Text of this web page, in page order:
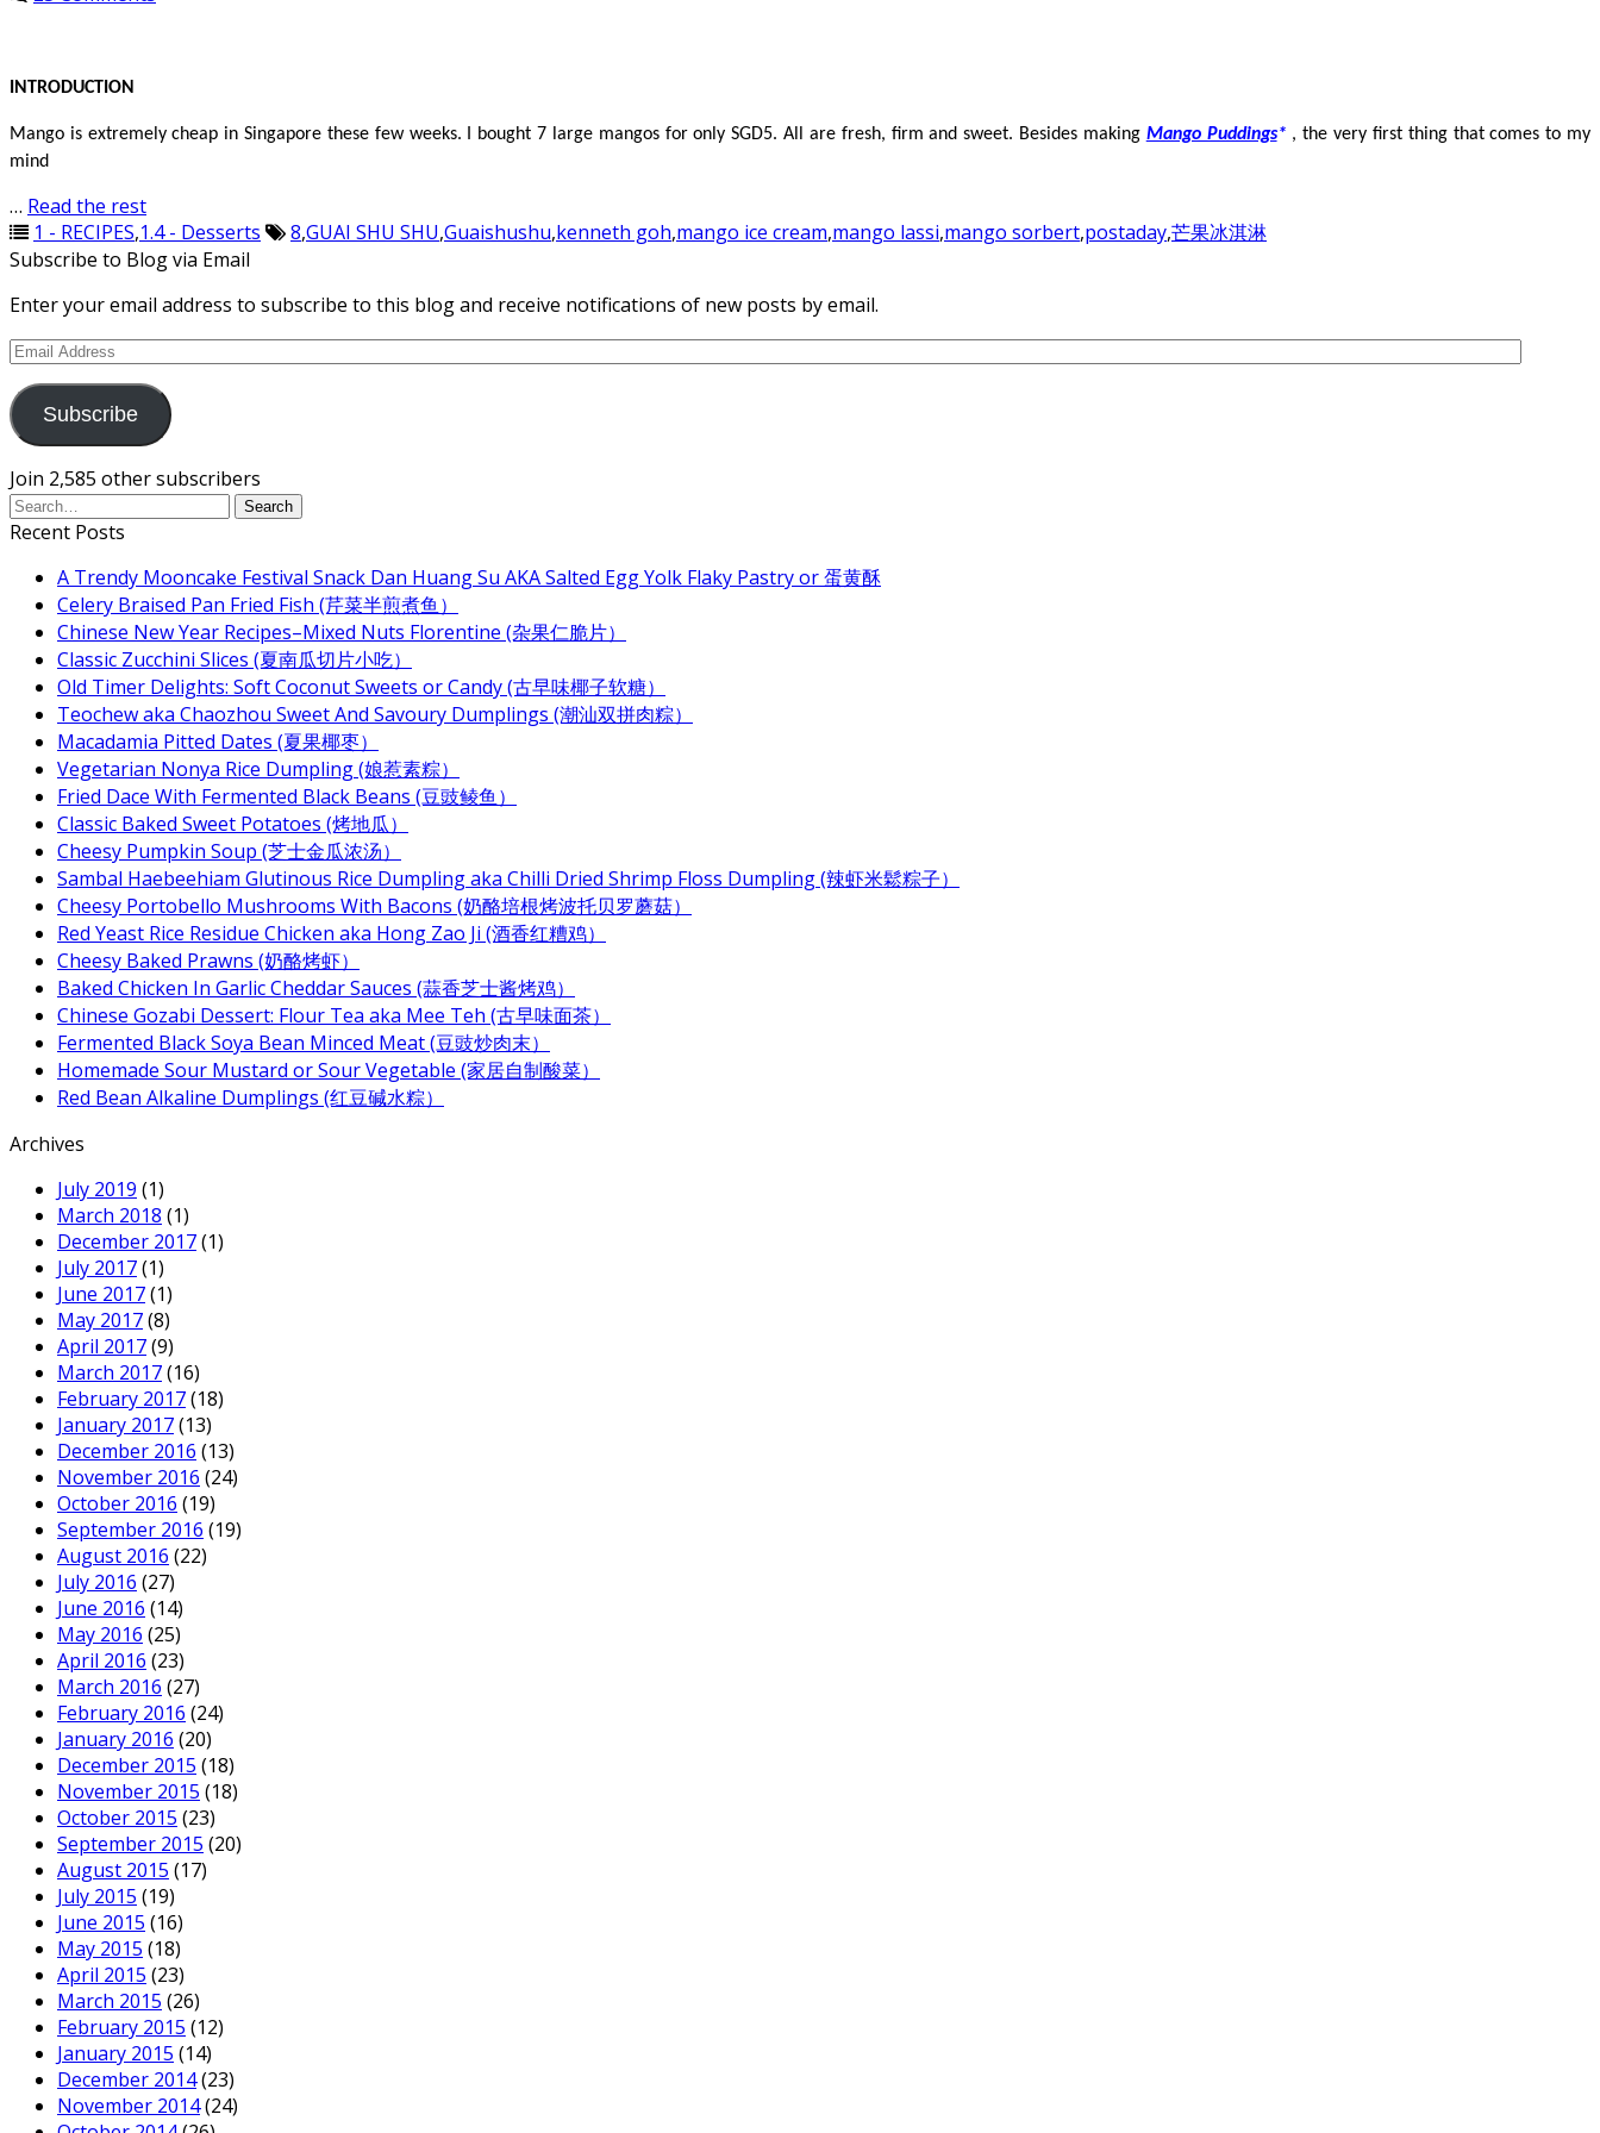
INTRODUCTION
Mango is extremely cheap in Singapore these few weeks. I bought 7 large mangos for only SGD5. All are fresh, firm and sweet. Besides making Mango Puddings* , the very first thing that comes to my
mind
… Read the rest
1 - RECIPES,1.4 - Desserts 8,GUAI SHU SHU,Guaishushu,kenneth goh,mango ice cream,mango lassi,mango sorbert,postaday,芒果冰淇淋
Subscribe to Blog via Email
Enter your email address to subscribe to this blog and receive notifications of new posts by email.
Email
Subscribe
Join 2,585 other subscribers
Recent Posts
A Trendy Mooncake Festival Snack Dan Huang Su AKA Salted Egg Yolk Flaky Pastry or 蛋黄酥
Celery Braised Pan Fried Fish (芹菜半煎煮鱼）
Chinese New Year Recipes–Mixed Nuts Florentine (杂果仁脆片）
Classic Zucchini Slices (夏南瓜切片小吃）
Old Timer Delights: Soft Coconut Sweets or Candy (古早味椰子软糖）
Teochew aka Chaozhou Sweet And Savoury Dumplings (潮汕双拼肉粽）
Macadamia Pitted Dates (夏果椰枣）
Vegetarian Nonya Rice Dumpling (娘惹素粽）
Fried Dace With Fermented Black Beans (豆豉鲮鱼）
Classic Baked Sweet Potatoes (烤地瓜）
Cheesy Pumpkin Soup (芝士金瓜浓汤）
Sambal Haebeehiam Glutinous Rice Dumpling aka Chilli Dried Shrimp Floss Dumpling (辣虾米鬆粽子）
Cheesy Portobello Mushrooms With Bacons (奶酪培根烤波托贝罗蘑菇）
Red Yeast Rice Residue Chicken aka Hong Zao Ji (酒香红糟鸡）
Cheesy Baked Prawns (奶酪烤虾）
Baked Chicken In Garlic Cheddar Sauces (蒜香芝士酱烤鸡）
Chinese Gozabi Dessert: Flour Tea aka Mee Teh (古早味面茶）
Fermented Black Soya Bean Minced Meat (豆豉炒肉末）
Homemade Sour Mustard or Sour Vegetable (家居自制酸菜）
Red Bean Alkaline Dumplings (红豆碱水粽）
Archives
July 2019 (1)
March 2018 (1)
December 2017(1)
July 2017(1)
June 2017(1)
May 2017(8)
April 2017(9)
March 2017(16)
February 2017(18)
January 2017(13)
December 2016 (13)
November 2016 (24)
October 2016 (19)
September 2016 (19)
August 2016 (22)
July 2016 (27)
June 2016 (14)
May 2016 (25)
April 2016 (23)
March 2016 (27)
February 2016 (24)
January 2016 (20)
December 2015 (18)
November 2015 (18)
October 2015 (23)
September 2015 (20)
August 2015 (17)
July 2015 (19)
June 2015 (16)
May 2015 (18)
April 2015 (23)
March 2015 (26)
February 2015 (12)
January 2015 (14)
December 2014(23)
November 2014(24)